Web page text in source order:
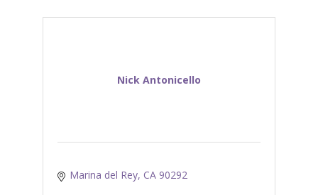
Nick Antonicello
Marina del Rey CA 90292